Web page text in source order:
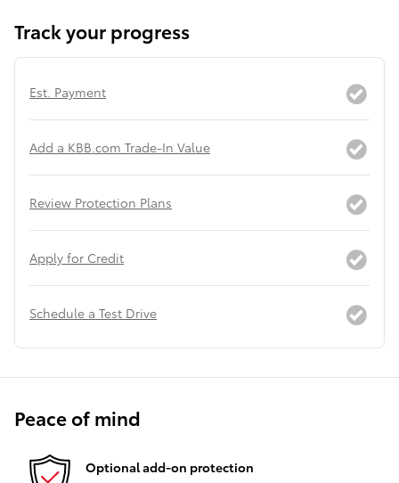
Track your progress
Est. Payment
Add a KBB.com Trade-In Value
Review Protection Plans
Apply for Credit
Schedule a Test Drive
Peace of mind
Optional add-on protection